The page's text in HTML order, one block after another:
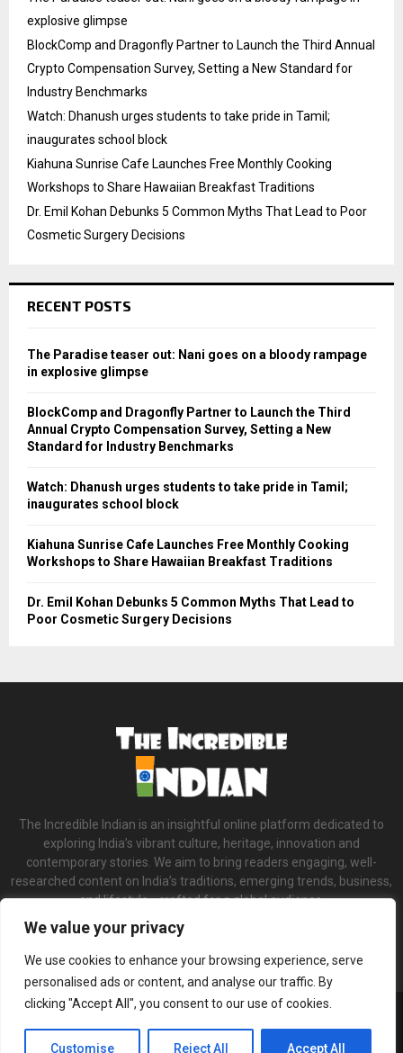
We value your privacy
We use cookies to enhance your browsing experience, serve
personalised ads or content, and analyse our traffic. By
clicking "Accept All", you consent to our use of cookies.
Customise Reject All Accept All
explosive glimpse
BlockComp and Dragonfly Partner to Launch the Third Annual
Crypto Compensation Survey, Setting a New Standard for
Industry Benchmarks
Watch: Dhanush urges students to take pride in Tamil;
inaugurates school block
Kiahuna Sunrise Cafe Launches Free Monthly Cooking
Workshops to Share Hawaiian Breakfast Traditions
Dr. Emil Kohan Debunks 5 Common Myths That Lead to Poor
Cosmetic Surgery Decisions
RECENT POSTS
The Paradise teaser out: Nani goes on a bloody rampage
in explosive glimpse
BlockComp and Dragonfly Partner to Launch the Third
Annual Crypto Compensation Survey, Setting a New
Standard for Industry Benchmarks
Watch: Dhanush urges students to take pride in Tamil;
inaugurates school block
Kiahuna Sunrise Cafe Launches Free Monthly Cooking
Workshops to Share Hawaiian Breakfast Traditions
Dr. Emil Kohan Debunks 5 Common Myths That Lead to
Poor Cosmetic Surgery Decisions
The Incredible Indian is an insightful online platform dedicated to
exploring India’s vibrant culture, heritage, innovation and
contemporary stories. We aim to bring readers engaging, well-
researched content on India’s traditions, emerging trends, business,
and lifestyle—crafted for a global audience.
Contact us:contact@binarynewsnetwork.com
©Copyright- theincredibleindian.com - Managed by Binary News Network.
About us Terms and Conditions Privacy Policy